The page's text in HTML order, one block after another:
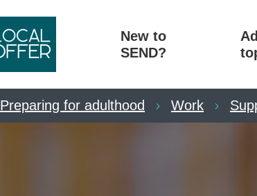
New to
SEND?
Preparing for adulthood Work